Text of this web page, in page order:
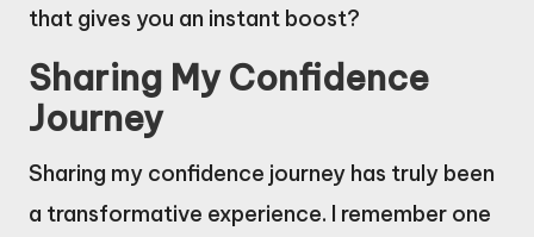
that gives you an instant boost?
Sharing My Confidence
Journey
Sharing my confidence journey has truly been
a transformative experience. I remember one